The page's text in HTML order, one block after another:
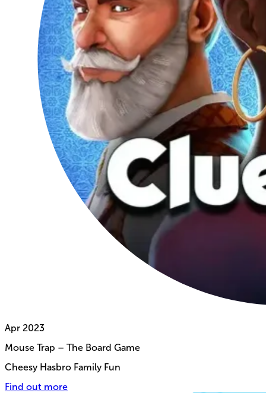
Apr 2023
Mouse Trap – The Board Game
Cheesy Hasbro Family Fun
Find out more